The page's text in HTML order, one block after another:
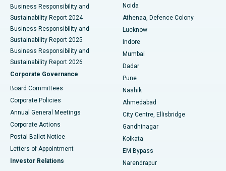
Best Hospital in Seshadripuram, Bangalore
Best Hospital in Waltair Main Road, Visakhapatnam
Best Hospital in Subhash Nagar Road, Karimnagar
Best Hospital in Managari, Karaikudi
Best Hospital in Arepally, Warangal
Best Hospital in Arera Colony, Bhopal
Best Hospital in Jayanagar, Bangalore
Best Hospital in KK Nagar, Madurai
Business Responsibility and
Sustainability Report 2024
Business Responsibility and
Sustainability Report 2025
Business Responsibility and
Sustainability Report 2026
Corporate Governance
Board Committees
Corporate Policies
Annual General Meetings
Corporate Actions
Postal Ballot Notice
Letters of Appointment
Investor Relations
Noida
Athenaa, Defence Colony
Lucknow
Indore
Mumbai
Dadar
Pune
Nashik
Ahmedabad
City Centre, Ellisbridge
Gandhinagar
Kolkata
EM Bypass
Narendrapur